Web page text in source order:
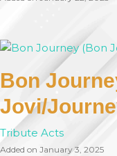
Bon
Jovi/
Tribute Acts
Added on January 3, 2025